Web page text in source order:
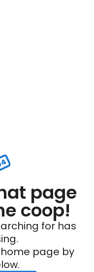
page
coop!
for has
page by